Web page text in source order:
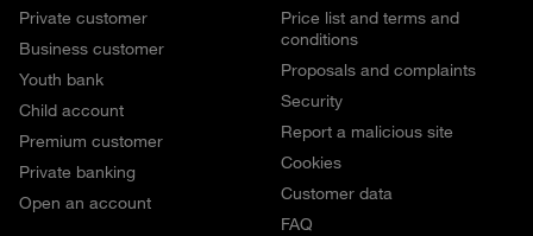
Private customer
Business customer
Youth bank
Child account
Premium customer
Private banking
Open an account
Price list and terms and
conditions
Proposals and complaints
Security
Report a malicious site
Cookies
Customer data
FAQ